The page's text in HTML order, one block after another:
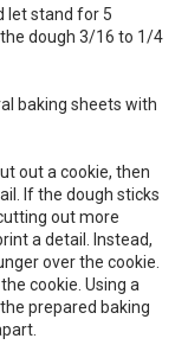
let stand for 5
dough 3/16 to 1/4
baking sheets with
out a cookie, then
If the dough sticks
out more
a detail. Instead,
over the cookie.
cookie. Using a
prepared baking